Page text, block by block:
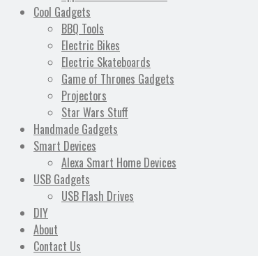
Cool Gadgets
BBQ Tools
Electric Bikes
Electric Skateboards
Game of Thrones Gadgets
Projectors
Star Wars Stuff
Handmade Gadgets
Smart Devices
Alexa Smart Home Devices
USB Gadgets
USB Flash Drives
DIY
About
Contact Us